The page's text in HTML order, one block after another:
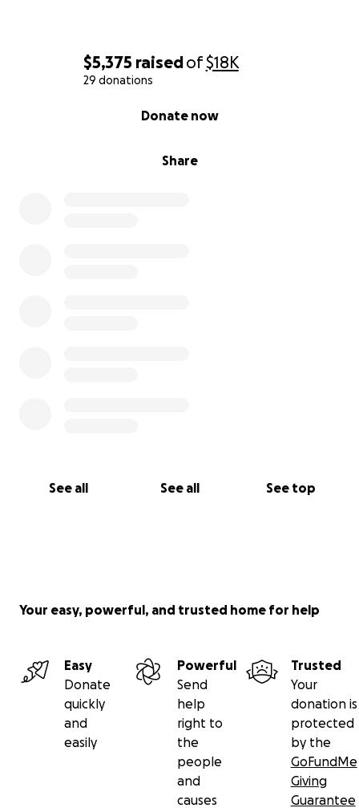
$5,375 raisedof$18K
29 donations
Share
Donate now
See all See all See top
Your easy, powerful, and trusted home for help
Easy
Donate
quickly
and
easily
Powerful
Send
help
right to
the
people
and
causes
Trusted
Your
donation is
protected
by the
GoFundMe
Giving
Guarantee